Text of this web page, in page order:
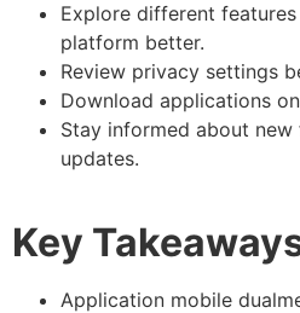
Explore different
platform better.
Review privacy settings
Download applications
Stay informed about
updates.
Key
Application mobile